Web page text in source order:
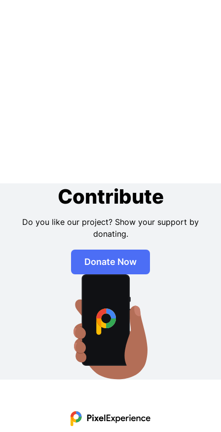
Contribute
Do you like our project? Show your support by
donating.
Donate Now